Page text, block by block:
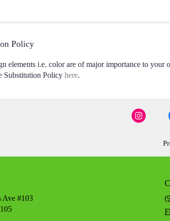
Policy
elements i.e. color are of major importance to your
Substitution Policy here.
Ave #103
(link